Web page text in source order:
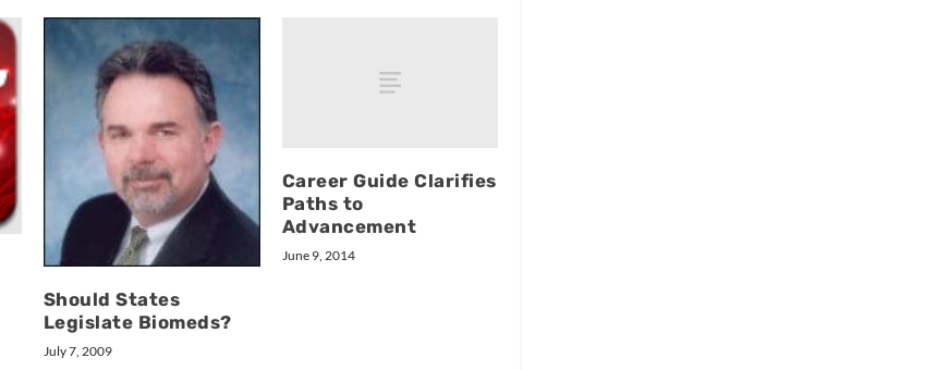
Should States
Legislate Biomeds?
July 7, 2009
Career Guide Clarifies
Paths to
Advancement
June 9, 2014